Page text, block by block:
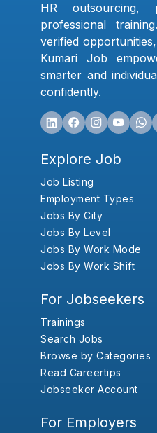
HR outsourcing,
professional
verified
Kumari Job
smarter and
confidently.
Explore Job
Job Listing
Employment Types
Jobs By City
Jobs By Level
Jobs By Work Mode
Jobs By Work Shift
For Jobseekers
Trainings
Search Jobs
Browse by Categories
Read Careertips
Jobseeker Account
For Employers